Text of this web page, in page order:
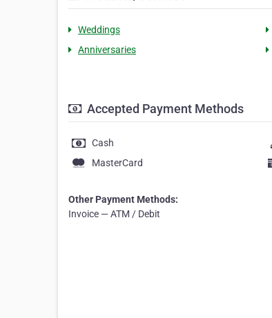
Weddings
Anniversaries
Accepted Payment Methods
Cash
MasterCard
Other Payment Methods:
Invoice — ATM / Debit